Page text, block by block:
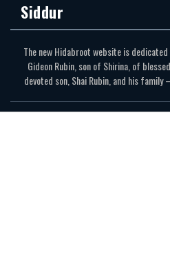
Siddur
The new Hidabroot website is
Gideon Rubin, son of Shirina, of
devoted son, Shai Rubin, and his